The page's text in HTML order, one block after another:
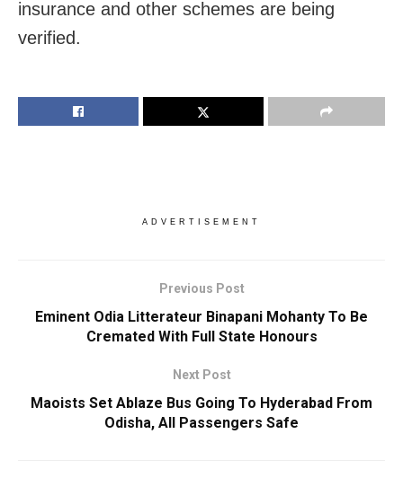
insurance and other schemes are being
verified.
ADVERTISEMENT
Previous Post
Eminent Odia Litterateur Binapani Mohanty To Be
Cremated With Full State Honours
Next Post
Maoists Set Ablaze Bus Going To Hyderabad From
Odisha, All Passengers Safe